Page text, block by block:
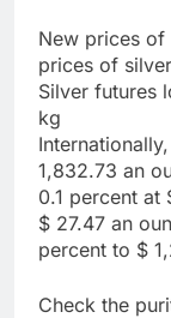
New prices of
prices of
Silver futures
kg
1,832.73 an
0.1 percent
$ 27.47 an
percent to $
Check the